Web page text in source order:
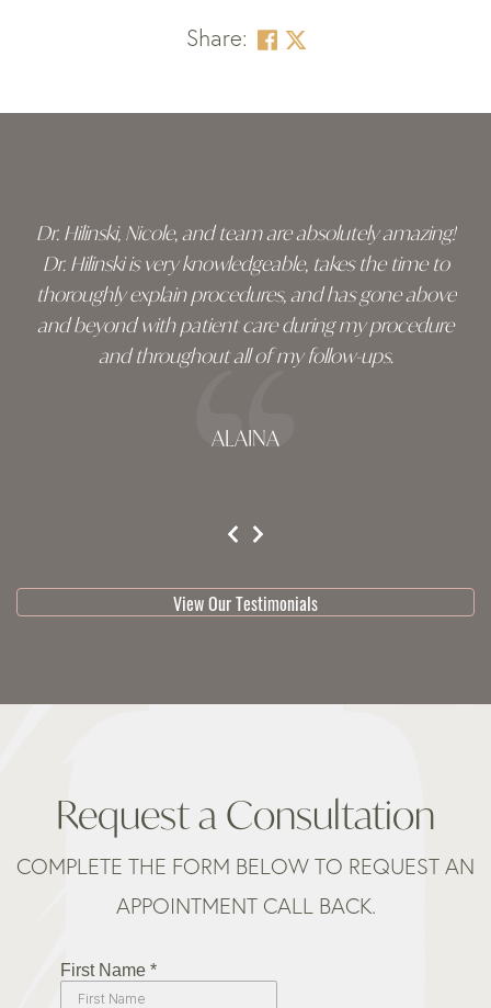
Share:
Dr. Hilinski, Nicole, and team are absolutely amazing!
Dr. Hilinski is very knowledgeable, takes the time to
thoroughly explain procedures, and has gone above
and beyond with patient care during my procedure
and throughout all of my follow-ups.
ALAINA
View Our Testimonials
Request a Consultation
COMPLETE THE FORM BELOW TO REQUEST AN
APPOINTMENT CALL BACK.